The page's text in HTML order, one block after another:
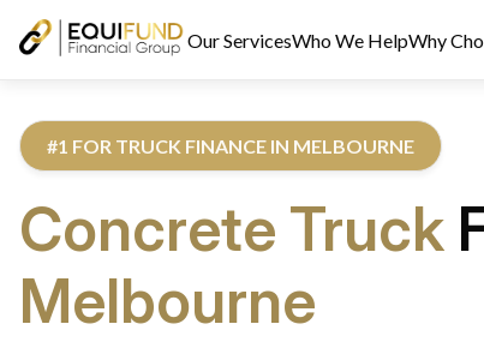
Our ServicesWho We HelpWhy
#1 FOR TRUCK FINANCE IN MELBOURNE
Concrete Truck
Melbourne
Reviewed by Equifund Truck Finance Specialists.